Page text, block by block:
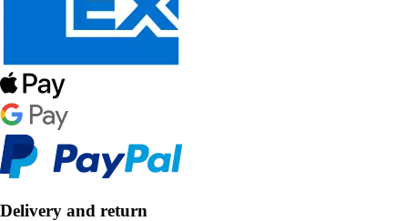
Delivery and return